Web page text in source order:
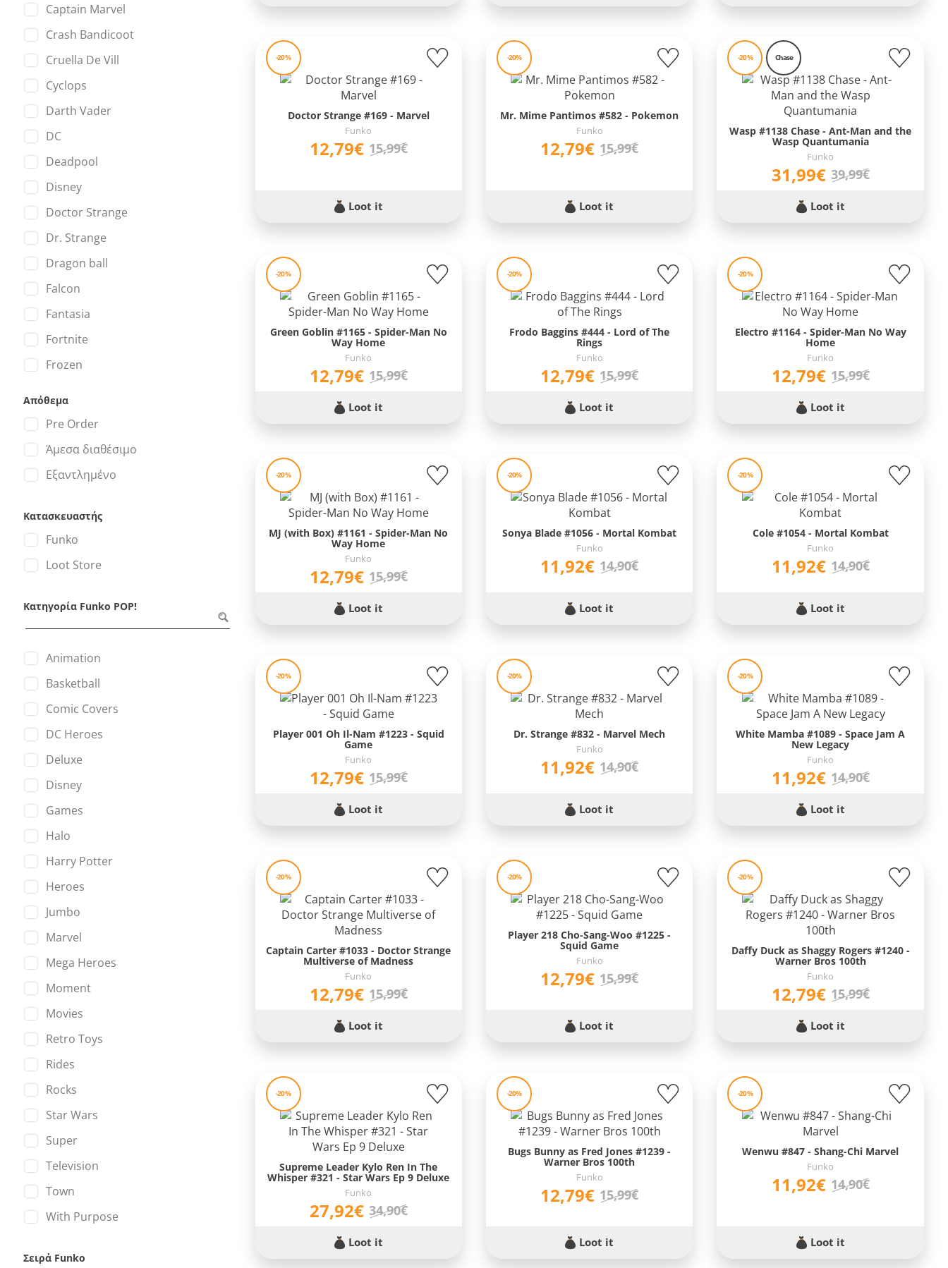
Captain Marvel
Crash Bandicoot
Cruella De Vill
Cyclops
Darth Vader
DC
Deadpool
Disney
Doctor Strange
Dr. Strange
Dragon ball
Falcon
Fantasia
Fortnite
Frozen
Godzilla
Godzilla VS Kong
Green Lantern
Halo
Harley Quinn
Harry Potter
Marvel
Mickey Mouse
Mortal Kombat
My Little Pony
Pokemon
Scarlet Witch
Απόθεμα
Pre Order
Άμεσα διαθέσιμο
Εξαντλημένο
Κατασκευαστής
Funko
Loot Store
Κατηγορία Funko POP!
Animation
Basketball
Comic Covers
DC Heroes
Deluxe
Disney
Games
Halo
Harry Potter
Heroes
Jumbo
Marvel
Mega Heroes
Moment
Movies
Retro Toys
Rides
Rocks
Star Wars
Super
Television
Town
With Purpose
Σειρά Funko
-20%
Doctor Strange #169 - Marvel
Funko
12,79€ 15,99€
Loot it
-20%
Mr. Mime Pantimos #582 - Pokemon
Funko
12,79€ 15,99€
Loot it
-20% Chase
Wasp #1138 Chase - Ant-Man and the
Wasp Quantumania
Funko
31,99€ 39,99€
Loot it
-20%
Green Goblin #1165 - Spider-Man No
Way Home
Funko
12,79€ 15,99€
Loot it
-20%
Frodo Baggins #444 - Lord of The
Rings
Funko
12,79€ 15,99€
Loot it
-20%
Electro #1164 - Spider-Man No Way
Home
Funko
12,79€ 15,99€
Loot it
-20%
MJ (with Box) #1161 - Spider-Man No
Way Home
Funko
12,79€ 15,99€
Loot it
-20%
Sonya Blade #1056 - Mortal Kombat
Funko
11,92€ 14,90€
Loot it
-20%
Cole #1054 - Mortal Kombat
Funko
11,92€ 14,90€
Loot it
-20%
Player 001 Oh Il-Nam #1223 - Squid
Game
Funko
12,79€ 15,99€
Loot it
-20%
Dr. Strange #832 - Marvel Mech
Funko
11,92€ 14,90€
Loot it
-20%
White Mamba #1089 - Space Jam A
New Legacy
Funko
11,92€ 14,90€
Loot it
-20%
Captain Carter #1033 - Doctor Strange
Multiverse of Madness
Funko
12,79€ 15,99€
Loot it
-20%
Player 218 Cho-Sang-Woo #1225 -
Squid Game
Funko
12,79€ 15,99€
Loot it
-20%
Daffy Duck as Shaggy Rogers #1240 -
Warner Bros 100th
Funko
12,79€ 15,99€
Loot it
-20%
Supreme Leader Kylo Ren In The
Whisper #321 - Star Wars Ep 9 Deluxe
Funko
27,92€ 34,90€
Loot it
-20%
Bugs Bunny as Fred Jones #1239 -
Warner Bros 100th
Funko
12,79€ 15,99€
Loot it
-20%
Wenwu #847 - Shang-Chi Marvel
Funko
11,92€ 14,90€
Loot it